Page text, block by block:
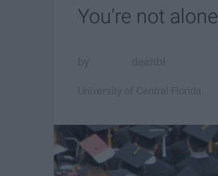
You're not alone